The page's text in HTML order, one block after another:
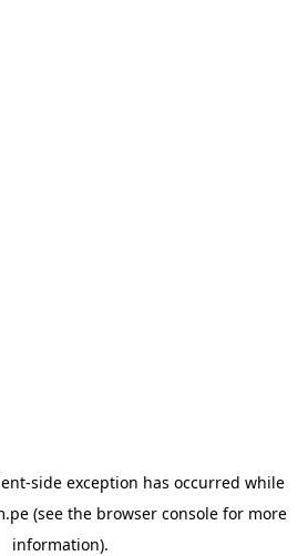
-side exception has occurred while
(see the browser consolefor more
information).